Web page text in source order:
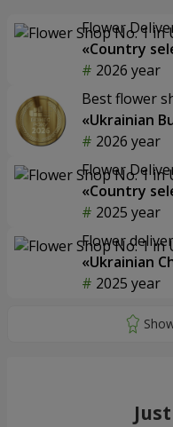
Flower
«Country
2026 year
Best flower
«Ukrainian
2026 year
Flower
«Country
2025 year
Flower
«Ukrainian
2025 year